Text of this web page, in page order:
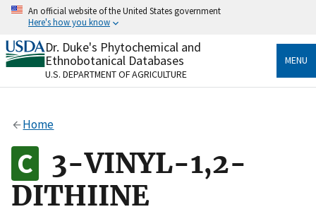
Skip
content
An official website of the United States government
Here's how you know
Official websites use .gov
A.govwebsite belongs to an official government
organization in the United States.
Alock
to the .gov website. Share sensitive information only
on official, secure websites.
Dr. Duke's Phytochemical and
Ethnobotanical Databases
U.S. DEPARTMENT OF AGRICULTURE
MENU
Home
3-VINYL-1,2-
DITHIINE